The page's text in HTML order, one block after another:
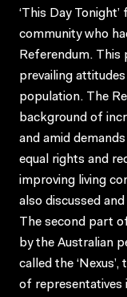
‘This Day
community who
Referendum.
prevailing
population. The
background of
and amid
equal rights and
improving living
also discussed
The second part
by the Australian
called the
of representatives